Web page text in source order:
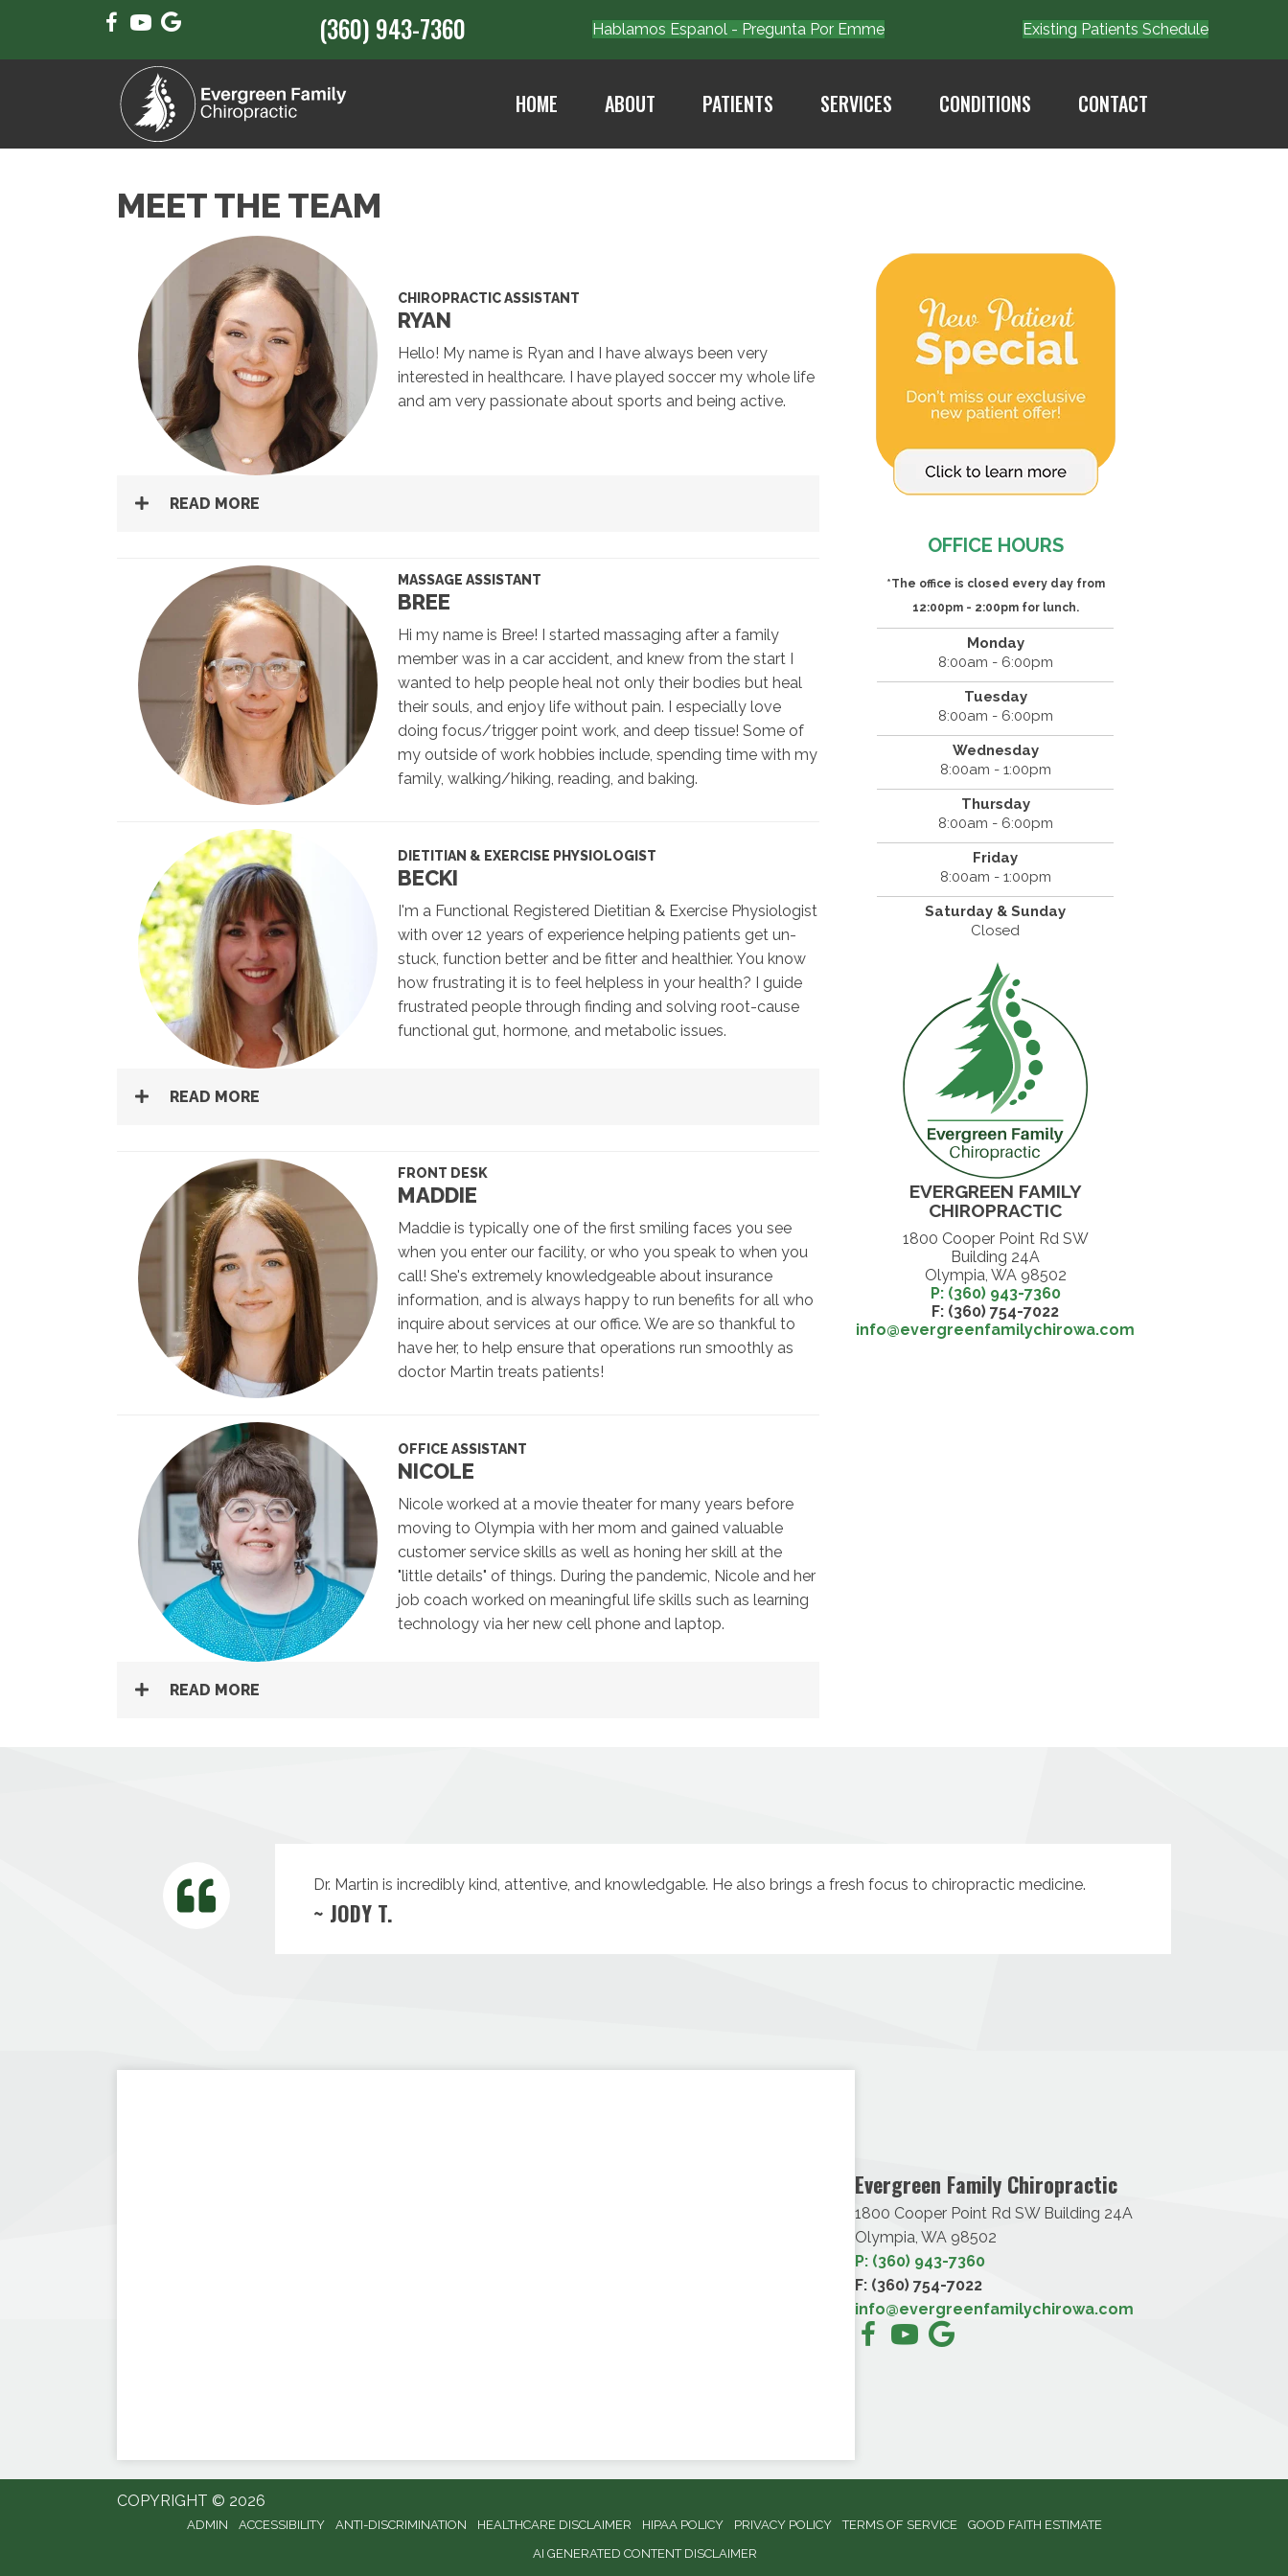
(360) 943-7360 Hablamos Espanol - Pregunta Por Emme Existing Patients Schedule
HOME ABOUT PATIENTS SERVICES CONDITIONS CONTACT
MEET THE TEAM
CHIROPRACTIC ASSISTANT
RYAN
Hello! My name is Ryan and I have always been very
interested in healthcare. I have played soccer my whole life
and am very passionate about sports and being active.
READ MORE
MASSAGE ASSISTANT
BREE
Hi my name is Bree! I started massaging after a family
member was in a car accident, and knew from the start I
wanted to help people heal not only their bodies but heal
their souls, and enjoy life without pain. I especially love
doing focus/trigger point work, and deep tissue! Some of
my outside of work hobbies include, spending time with my
family, walking/hiking, reading, and baking.
DIETITIAN & EXERCISE PHYSIOLOGIST
BECKI
I'm a Functional Registered Dietitian & Exercise Physiologist
with over 12 years of experience helping patients get un-
stuck, function better and be fitter and healthier. You know
how frustrating it is to feel helpless in your health? I guide
frustrated people through finding and solving root-cause
functional gut, hormone, and metabolic issues.
READ MORE
FRONT DESK
MADDIE
Maddie is typically one of the first smiling faces you see
when you enter our facility, or who you speak to when you
call! She's extremely knowledgeable about insurance
information, and is always happy to run benefits for all who
inquire about services at our office. We are so thankful to
have her, to help ensure that operations run smoothly as
doctor Martin treats patients!
OFFICE ASSISTANT
NICOLE
Nicole worked at a movie theater for many years before
moving to Olympia with her mom and gained valuable
customer service skills as well as honing her skill at the
"little details" of things. During the pandemic, Nicole and her
job coach worked on meaningful life skills such as learning
technology via her new cell phone and laptop.
READ MORE
OFFICE HOURS
*The office is closed every day from
12:00pm - 2:00pm for lunch.
Monday
8:00am - 6:00pm
Tuesday
8:00am - 6:00pm
Wednesday
8:00am - 1:00pm
Thursday
8:00am - 6:00pm
Friday
8:00am - 1:00pm
Saturday & Sunday
Closed
EVERGREEN FAMILY
CHIROPRACTIC
1800 Cooper Point Rd SW
Building 24A
Olympia, WA 98502
P: (360) 943-7360
F: (360) 754-7022
info@evergreenfamilychirowa.com
Dr. Martin is incredibly kind, attentive, and knowledgable. He also brings a fresh focus to chiropractic medicine.
~ JODY T.
Evergreen Family Chiropractic
1800 Cooper Point Rd SW Building 24A
Olympia, WA 98502
P: (360) 943-7360
F: (360) 754-7022
info@evergreenfamilychirowa.com
COPYRIGHT © 2026
ADMIN ACCESSIBILITY ANTI-DISCRIMINATION HEALTHCARE DISCLAIMER HIPAA POLICY PRIVACY POLICY TERMS OF SERVICE
GOOD FAITH ESTIMATE
AI GENERATED CONTENT DISCLAIMER